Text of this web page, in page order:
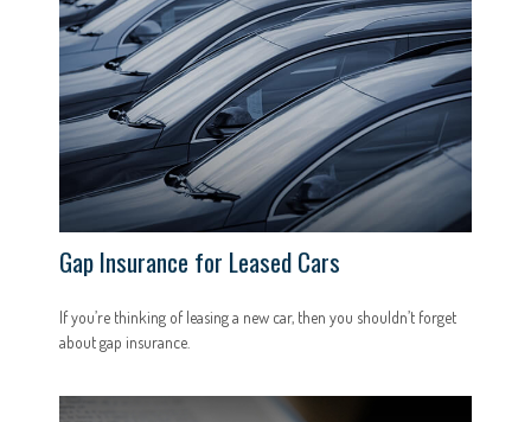
Gap Insurance for Leased Cars
If you’re thinking of leasing a new car, then you shouldn’t forget
about gap insurance.